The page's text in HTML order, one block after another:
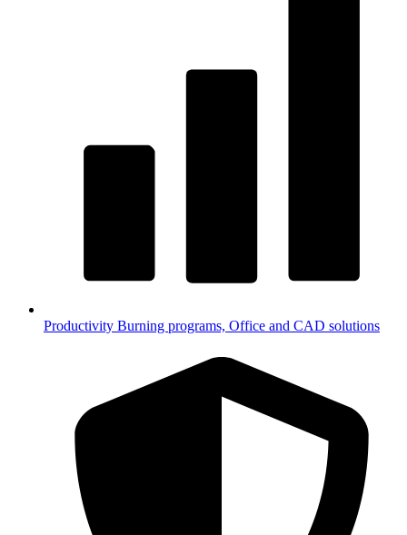
Productivity Burning programs, Office and CAD solutions